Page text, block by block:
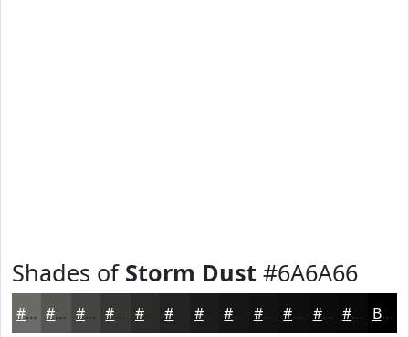
Shades of Storm Dust #6A6A66
#6A6A66 #555552 #444442 #2B2B2A #1B1B1B #121212 #0E0E0E #0B0B0B #090909 Black